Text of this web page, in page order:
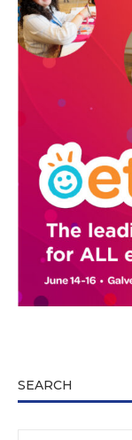
SEARCH